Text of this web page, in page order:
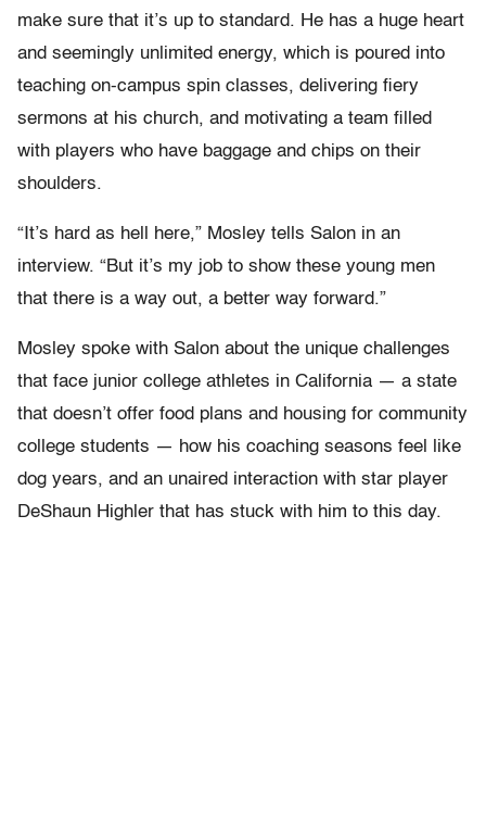
make sure that it’s up to standard. He has a huge heart
and seemingly unlimited energy, which is poured into
teaching on-campus spin classes, delivering fiery
sermons at his church, and motivating a team filled
with players who have baggage and chips on their
shoulders.
“It’s hard as hell here,” Mosley tells Salon in an
interview. “But it’s my job to show these young men
that there is a way out, a better way forward.”
Mosley spoke with Salon about the unique challenges
that face junior college athletes in California — a state
that doesn’t offer food plans and housing for community
college students — how his coaching seasons feel like
dog years, and an unaired interaction with star player
DeShaun Highler that has stuck with him to this day.